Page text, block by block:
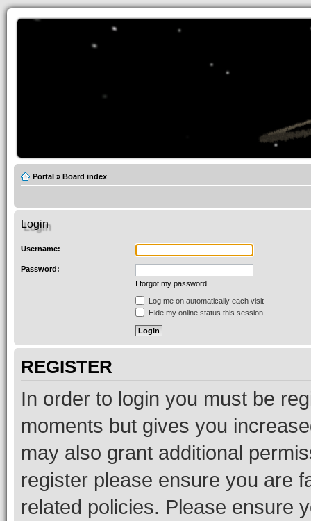
Portal » Board index
Login
Username:
Password:
I forgot my password
Log me on automatically each visit
Hide my online status this session
REGISTER
In order to login you must be
moments but gives you
may also grant additional
register please ensure you are
related policies. Please ensure